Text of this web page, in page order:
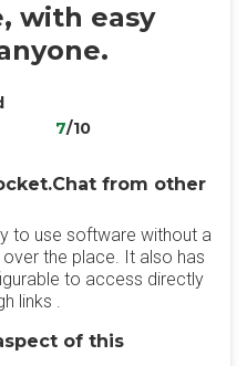
with easy
7/10
from other
to use software without a
the place. It also has
to access directly
links .
of this